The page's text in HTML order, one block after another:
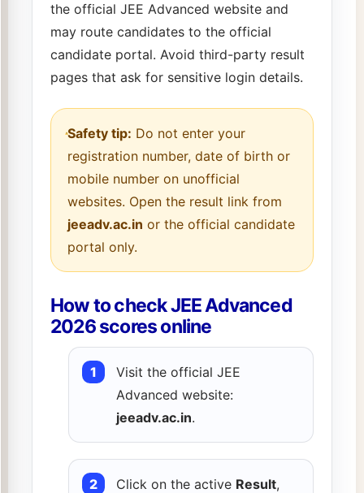
the official JEE Advanced website and
may route candidates to the official
candidate portal. Avoid third-party result
pages that ask for sensitive login details.
Safety tip: Do not enter your
registration number, date of birth or
mobile number on unofficial
websites. Open the result link from
jeeadv.ac.in or the official candidate
portal only.
How to check JEE Advanced
2026 scores online
Visit the official JEE
Advanced website:
jeeadv.ac.in.
Click on the active Result,